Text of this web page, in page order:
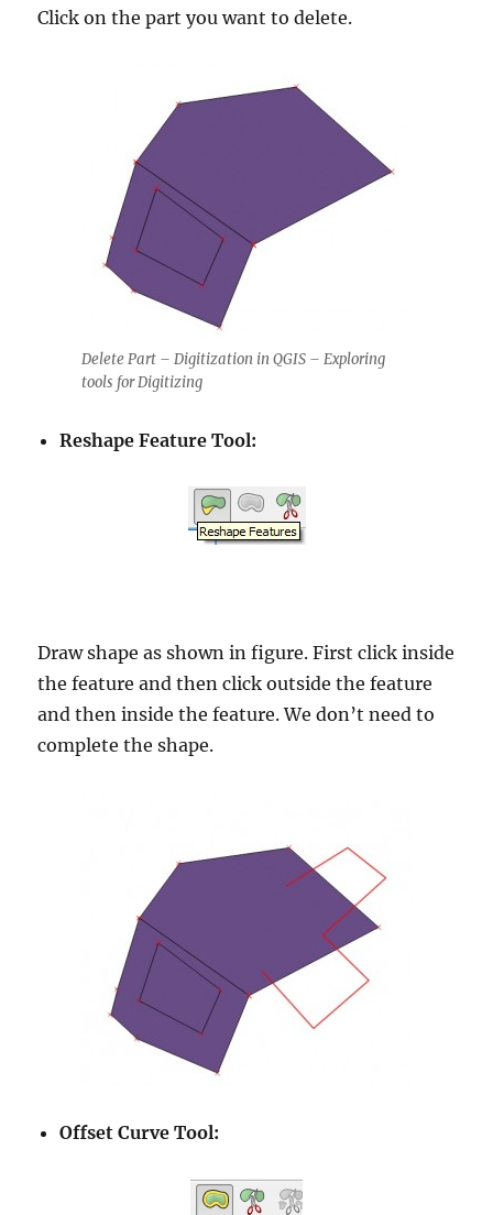
Click on the part you want to delete.
Delete Part – Digitization in QGIS – Exploring
tools for Digitizing
Reshape Feature Tool:
Draw shape as shown in figure. First click inside
the feature and then click outside the feature
and then inside the feature. We don’t need to
complete the shape.
Offset Curve Tool: